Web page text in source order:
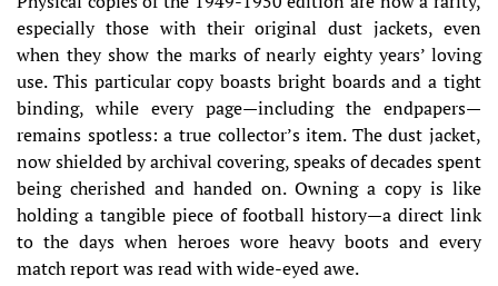
especially those with their original dust jackets, even
when they show the marks of nearly eighty years’ loving
use. This particular copy boasts bright boards and a tight
binding, while every page—including the endpapers—
remains spotless: a true collector’s item. The dust jacket,
now shielded by archival covering, speaks of decades spent
being cherished and handed on. Owning a copy is like
holding a tangible piece of football history—a direct link
to the days when heroes wore heavy boots and every
match report was read with wide-eyed awe.